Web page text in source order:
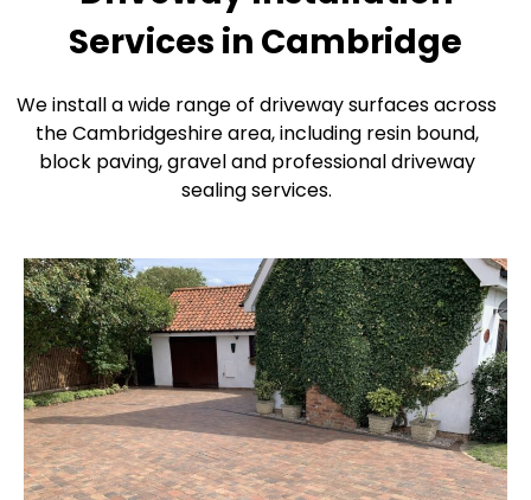
Services in Cambridge
We install a wide range of driveway surfaces across
the Cambridgeshire area, including resin bound,
block paving, gravel and professional driveway
sealing services.